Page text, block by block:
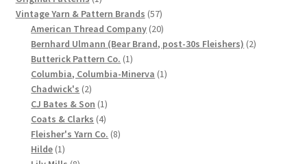
Number, many pictures!
Lily Mills Company Vintage Advertisements and News
Clippings
Lily Mills Vintage Yarn and Thread Sample Cards
Tips on Dating Lily Mills Threads and Yarns
product
Vintage Yarn & Pattern Brands 5757
products
American Thread Company 2020
products
Bernhard Ulmann (Bear Brand, post-30s Fleishers) 22
Butterick Pattern Co. 11
product
Columbia, Columbia-Minerva 11
Chadwick's 22
products
CJ Bates & Son 11
product
Coats & Clarks 44
products
Fleisher's Yarn Co. 88
Hilde 11